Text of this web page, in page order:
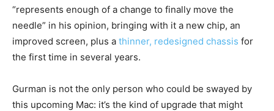
“represents enough of a change to finally move the
needle” in his opinion, bringing with it a new chip, an
improved screen, plus a thinner, redesigned chassis for
the first time in several years.
Gurman is not the only person who could be swayed by
this upcoming Mac: it’s the kind of upgrade that might